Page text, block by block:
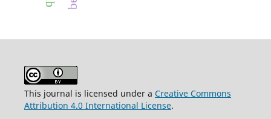
This journal is licensed under a Creative Commons
Attribution 4.0 International License.